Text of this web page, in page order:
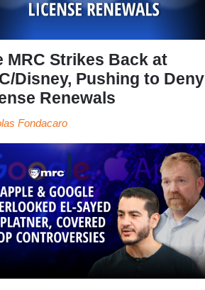
MRC Strikes Back at
Disney, Pushing to Deny
Renewals
Fondacaro